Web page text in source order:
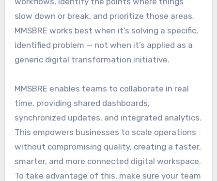
slow down or break, and prioritize those areas.
MMSBRE works best when it’s solving a specific,
identified problem — not when it’s applied as a
generic digital transformation initiative.
MMSBRE enables teams to collaborate in real
time, providing shared dashboards,
synchronized updates, and integrated analytics.
This empowers businesses to scale operations
without compromising quality, creating a faster,
smarter, and more connected digital workspace.
To take advantage of this, make sure your team